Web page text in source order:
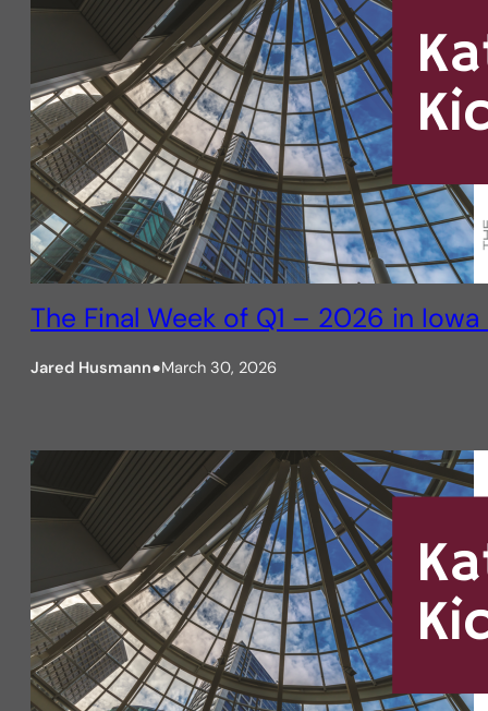
The Final Week of Q1 – 2026 in
Jared Husmann●March 30, 2026